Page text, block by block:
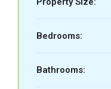
Bedrooms:
Bathrooms: